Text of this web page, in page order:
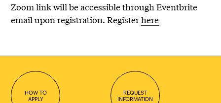
Zoom link will be accessible through Eventbrite
email upon registration. Registerhere
HOW TO
APPLY
REQUEST
INFORMATION